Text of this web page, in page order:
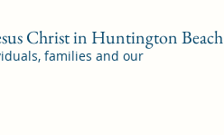
Christ in Huntington Beach
families and our